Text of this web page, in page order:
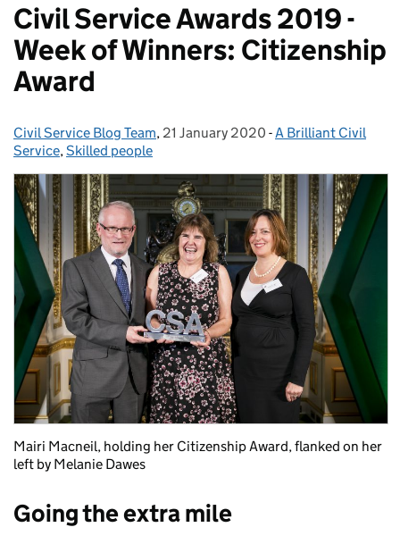
Civil Service Awards 2019 -
Week of Winners: Citizenship
Award
Posted by:
Civil Service Blog Team, Posted on:
21 January 2020 - Categories:
A Brilliant Civil
Service,Skilled people
Mairi Macneil, holding her Citizenship Award, flanked on her
left by Melanie Dawes
Going the extra mile